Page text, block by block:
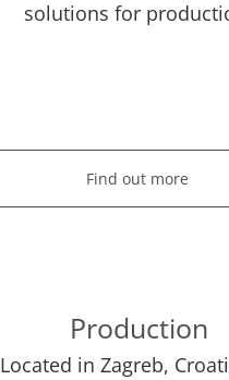
solutions for
Find out more
Production
Located in Zagreb,